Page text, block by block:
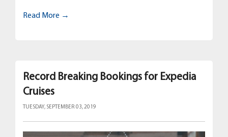
Read More →
Record Breaking Bookings for Expedia
Cruises
TUESDAY, SEPTEMBER 03, 2019